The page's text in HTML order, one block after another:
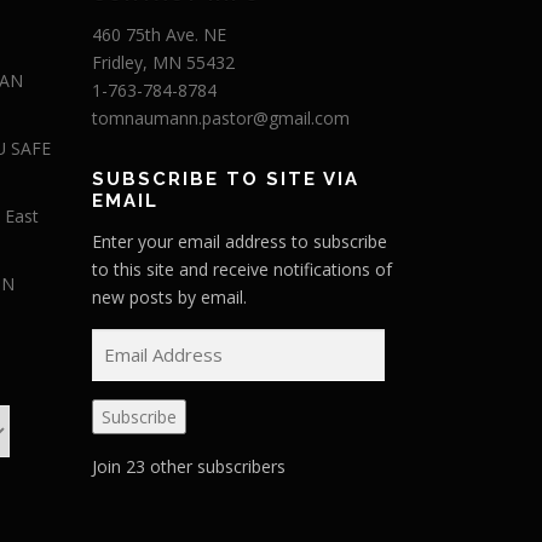
SAFE
460 75th Ave. NE
Fridley, MN 55432
1-763-784-8784
tomnaumann.pastor@gmail.com
SUBSCRIBE TO SITE VIA
EMAIL
Enter your email address to subscribe
to this site and receive notifications of
new posts by email.
m
a
A
Subscribe
Join 23 other subscribers